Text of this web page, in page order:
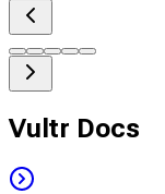
Vultr Docs